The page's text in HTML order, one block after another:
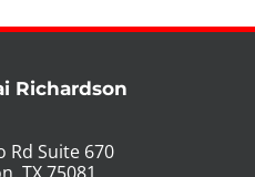
Richardson
Rd Suite 670
TX 75081